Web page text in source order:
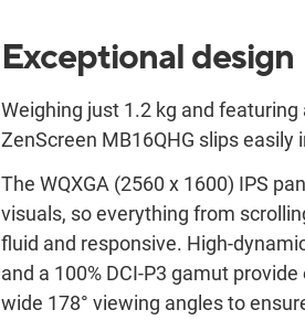
Exceptional design
Weighing just 1.2 kg and
ZenScreen MB16QHG slips
The WQXGA (2560 x 1600) IPS
visuals, so everything from
fluid and responsive. High-
and a 100% DCI-P3 gamut
wide 178° viewing angles to